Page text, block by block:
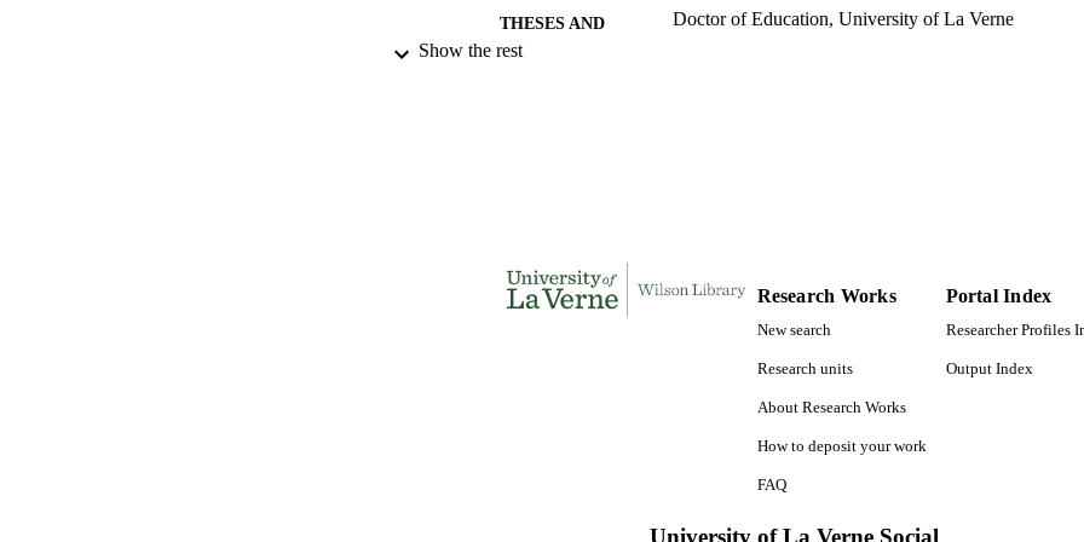
THESES AND
DISSERTATIONS
Doctor of Education, University of La Verne
Show the rest
Research Works
New search
Research units
About Research Works
How to deposit your work
FAQ
Portal Index
Researcher Profiles
Output Index